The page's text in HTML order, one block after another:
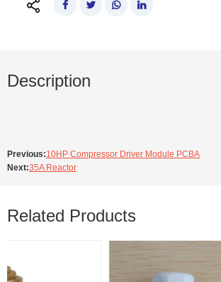
Description
Previous:10HP Compressor Driver Module PCBA
Next:35A Reactor
Related Products